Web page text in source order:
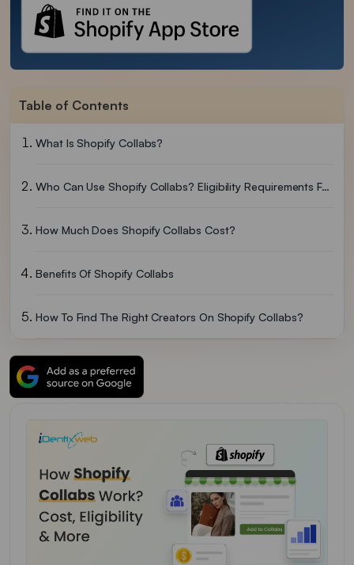
Table of Contents
What Is Shopify Collabs?
Who Can Use Shopify Collabs? Eligibility Requirements For 2026
How Much Does Shopify Collabs Cost?
Benefits Of Shopify Collabs
How To Find The Right Creators On Shopify Collabs?
How Payments And Commissions Work
Common Mistakes To Avoid With Shopify Collabs
Over To You
FAQs